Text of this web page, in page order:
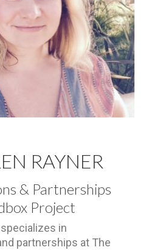
RAYNER
& Partnerships
Project
in
partnerships at The